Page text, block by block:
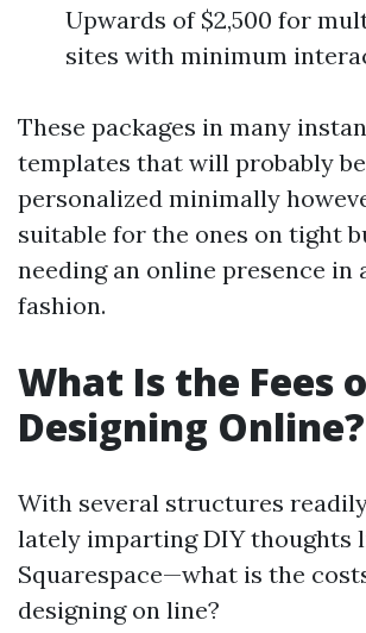
Upwards of $2,500 for
sites with minimum
These packages in many
templates that will probably be
personalized minimally
suitable for the ones on tight
needing an online presence in
fashion.
What Is the Fees
Designing Online?
With several structures
lately imparting DIY thoughts
Squarespace—what is the
designing on line?